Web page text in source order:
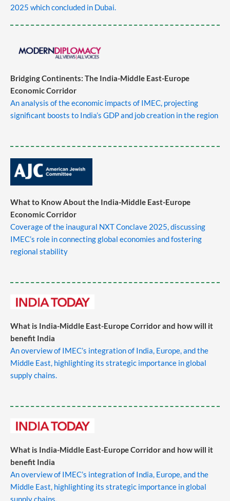
2025 which concluded in Dubai.
Bridging Continents: The India-Middle East-Europe
Economic Corridor
An analysis of the economic impacts of IMEC, projecting
significant boosts to India’s GDP and job creation in the region
What to Know About the India-Middle East-Europe
Economic Corridor
Coverage of the inaugural NXT Conclave 2025, discussing
IMEC’s role in connecting global economies and fostering
regional stability
What is India-Middle East-Europe Corridor and how will it
benefit India
An overview of IMEC’s integration of India, Europe, and the
Middle East, highlighting its strategic importance in global
supply chains.
What is India-Middle East-Europe Corridor and how will it
benefit India
An overview of IMEC’s integration of India, Europe, and the
Middle East, highlighting its strategic importance in global
supply chains.